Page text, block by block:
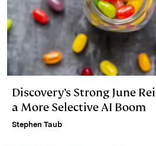
Discovery’s Strong June
a More Selective AI Boom
Stephen Taub